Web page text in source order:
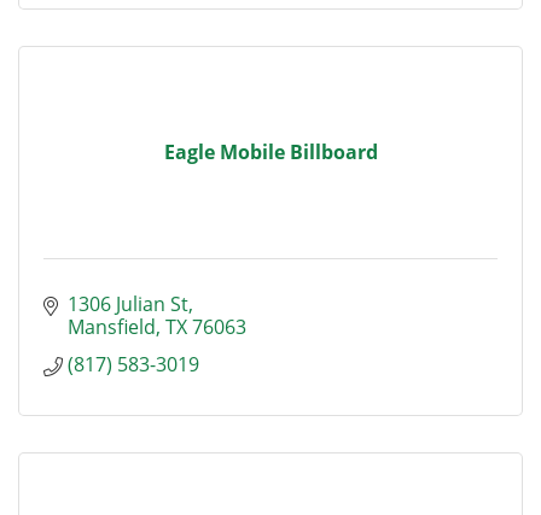
Eagle Mobile Billboard
1306 Julian St
Mansfield TX76063
(817) 583-3019